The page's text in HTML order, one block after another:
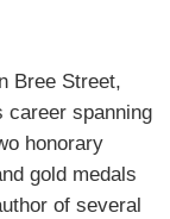
Bree Street,
career spanning
honorary
gold medals
of several